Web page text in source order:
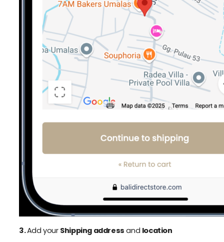
3.Add your Shipping address and location